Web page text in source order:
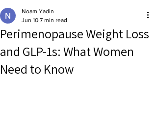
Perimenopause Weight Loss
and GLP-1s: What Women
Need to Know
Noam Yadin
Jun 10 7 min read